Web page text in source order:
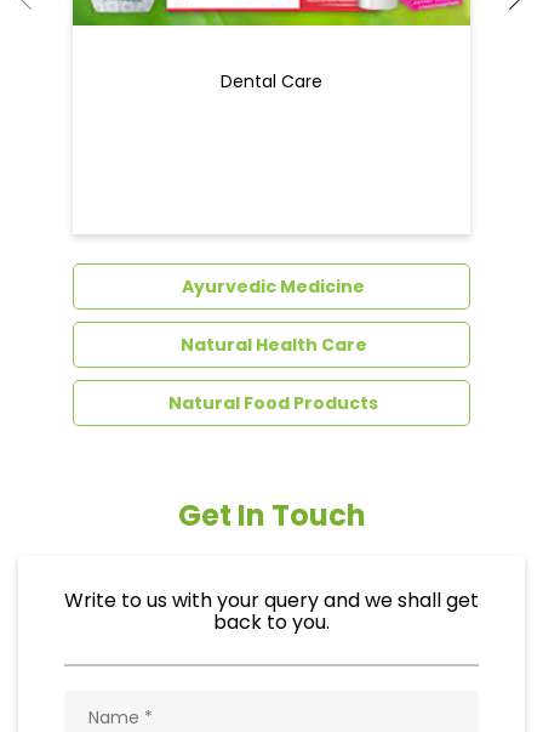
Dental Care
Ayurvedic Medicine
Natural Health Care
Natural Food Products
Get In Touch
Write to us with your query and we shall get
back to you.